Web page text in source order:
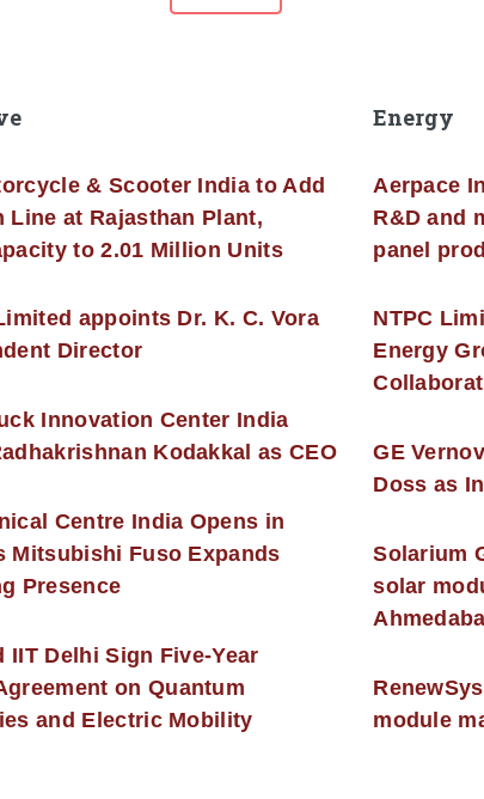
& Scooter India to Add
Line at Rajasthan Plant,
to 2.01 Million Units
appoints Dr. K. C. Vora
Director
Innovation Center India
Kodakkal as CEO
Centre India Opens in
Mitsubishi Fuso Expands
Presence
IIT Delhi Sign Five-Year
on Quantum
and Electric Mobility
Energy
Aerpace
R&D and
panel
NTPC
Energy
GE
Doss as
Solarium
solar
module